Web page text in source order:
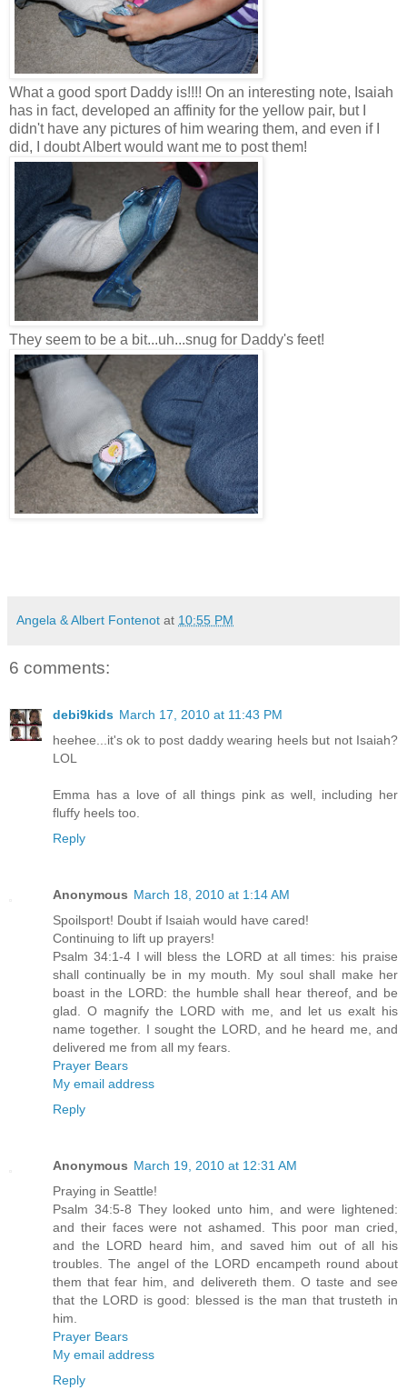
What a good sport Daddy is!!!! On an interesting note, Isaiah
has in fact, developed an affinity for the yellow pair, but I
didn't have any pictures of him wearing them, and even if I
did, I doubt Albert would want me to post them!
They seem to be a bit...uh...snug for Daddy's feet!
Angela & Albert Fontenot at 10:55 PM
6 comments:
debi9kids March 17, 2010 at 11:43 PM
heehee...it's ok to post daddy wearing heels but not Isaiah?
LOL
Emma has a love of all things pink as well, including her
fluffy heels too.
Reply
Anonymous March 18, 2010 at 1:14 AM
Spoilsport! Doubt if Isaiah would have cared!
Continuing to lift up prayers!
Psalm 34:1-4 I will bless the LORD at all times: his praise
shall continually be in my mouth. My soul shall make her
boast in the LORD: the humble shall hear thereof, and be
glad. O magnify the LORD with me, and let us exalt his
name together. I sought the LORD, and he heard me, and
delivered me from all my fears.
Prayer Bears
My email address
Reply
Anonymous March 19, 2010 at 12:31 AM
Praying in Seattle!
Psalm 34:5-8 They looked unto him, and were lightened:
and their faces were not ashamed. This poor man cried,
and the LORD heard him, and saved him out of all his
troubles. The angel of the LORD encampeth round about
them that fear him, and delivereth them. O taste and see
that the LORD is good: blessed is the man that trusteth in
him.
Prayer Bears
My email address
Reply